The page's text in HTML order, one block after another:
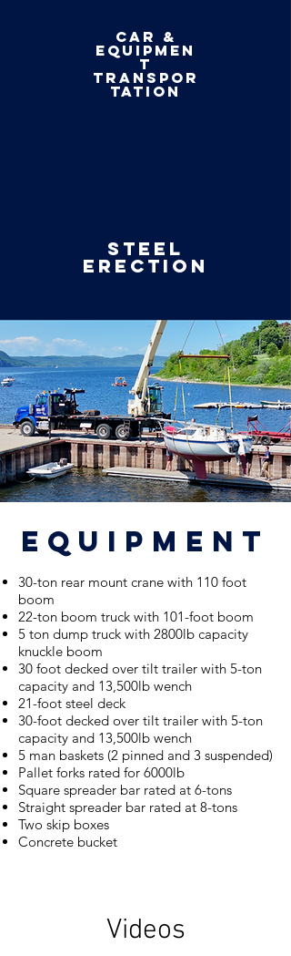
car &
equipmen
t
transpor
tation
Steel
erection
equipment
30-ton rear mount crane with 110 foot
boom
22-ton boom truck with 101-foot boom
5 ton dump truck with 2800lb capacity
knuckle boom
30 foot decked over tilt trailer with 5-ton
capacity and 13,500lb wench
21-foot steel deck
30-foot decked over tilt trailer with 5-ton
capacity and 13,500lb wench
5 man baskets (2 pinned and 3 suspended)
Pallet forks rated for 6000lb
Square spreader bar rated at 6-tons
Straight spreader bar rated at 8-tons
Two skip boxes
Concrete bucket
Videos